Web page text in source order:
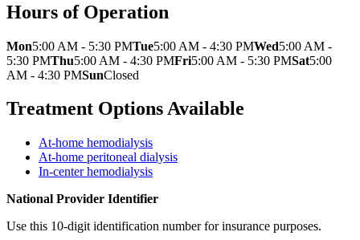
Hours of Operation
Mon5:00 AM - 5:30 PMTue5:00 AM - 4:30 PMWed5:00 AM -
5:30 PMThu5:00 AM - 4:30 PMFri5:00 AM - 5:30 PMSat5:00
AM - 4:30 PMSunClosed
Treatment Options Available
At-home hemodialysis
At-home peritoneal dialysis
In-center hemodialysis
National Provider Identifier
Use this 10-digit identification number for insurance purposes.